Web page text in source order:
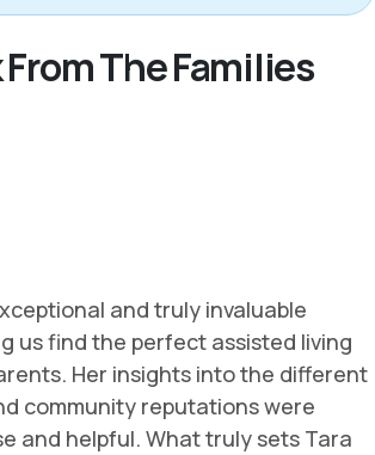
The Families